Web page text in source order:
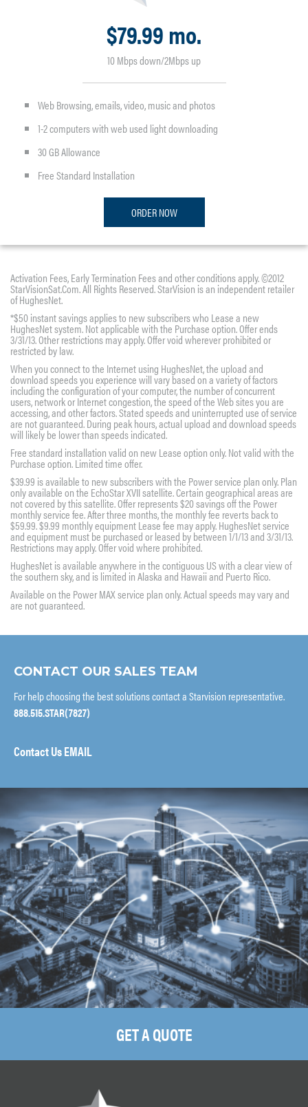
$79.99 mo.
10 Mbps down/2Mbps up
Web Browsing, emails, video, music and photos
1-2 computers with web used light downloading
30 GB Allowance
Free Standard Installation
ORDER NOW
Activation Fees, Early Termination Fees and other conditions apply. ©2012
StarVisionSat.Com. All Rights Reserved. StarVision is an independent retailer
of HughesNet.
*$50 instant savings applies to new subscribers who Lease a new
HughesNet system. Not applicable with the Purchase option. Offer ends
3/31/13. Other restrictions may apply. Offer void wherever prohibited or
restricted by law.
When you connect to the Internet using HughesNet, the upload and
download speeds you experience will vary based on a variety of factors
including the configuration of your computer, the number of concurrent
users, network or Internet congestion, the speed of the Web sites you are
accessing, and other factors. Stated speeds and uninterrupted use of service
are not guaranteed. During peak hours, actual upload and download speeds
will likely be lower than speeds indicated.
Free standard installation valid on new Lease option only. Not valid with the
Purchase option. Limited time offer.
$39.99 is available to new subscribers with the Power service plan only. Plan
only available on the EchoStar XVII satellite. Certain geographical areas are
not covered by this satellite. Offer represents $20 savings off the Power
monthly service fee. After three months, the monthly fee reverts back to
$59.99. $9.99 monthly equipment Lease fee may apply. HughesNet service
and equipment must be purchased or leased by between 1/1/13 and 3/31/13.
Restrictions may apply. Offer void where prohibited.
HughesNet is available anywhere in the contiguous US with a clear view of
the southern sky, and is limited in Alaska and Hawaii and Puerto Rico.
Available on the Power MAX service plan only. Actual speeds may vary and
are not guaranteed.
CONTACT OUR SALES TEAM
For help choosing the best solutions contact a Starvision representative.
888.515.STAR(7827)
Contact Us EMAIL
GET A QUOTE